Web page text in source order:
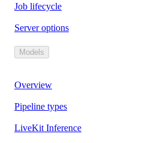
Job lifecycle
Server options
Models
Overview
Pipeline types
LiveKit Inference